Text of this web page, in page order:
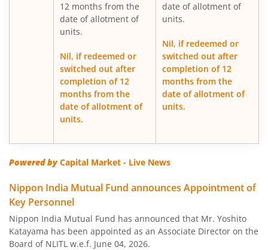
Nippon India Medium Duration Fund
Nippon India Japan Equity Fund
Nippon India Retirement Fund-WC
Nippon India Retirement Fund-IG
Nippon India Banking and PSU Fund
Nippon India US Equity Opportunities Fund
Nippon India Nivesh Lakshya Long Duration Fund
12 months from the
date of allotment of
units.
Nil, if redeemed or
switched out after
completion of 12
months from the
date of allotment of
units.
date of allotment of
units.
Nil, if redeemed or
switched out after
completion of 12
months from the
date of allotment of
units.
Powered byCapital Market - Live News
Nippon India Mutual Fund announces Appointment of
Key Personnel
Nippon India Mutual Fund has announced that Mr. Yoshito
Katayama has been appointed as an Associate Director on the
Board of NLITL w.e.f. June 04, 2026.